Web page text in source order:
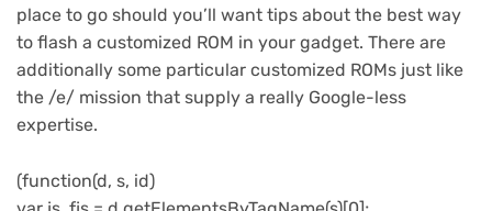
place to go should you’ll want tips about the best way
to flash a customized ROM in your gadget. There are
additionally some particular customized ROMs just like
the /e/ mission that supply a really Google-less
expertise.
(function(d, s, id)